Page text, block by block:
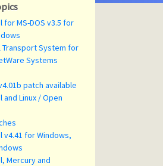
for MS-DOS v3.5 for
Transport System for
Systems
patch available
and Linux / Open
v4.41 for Windows,
Mercury and